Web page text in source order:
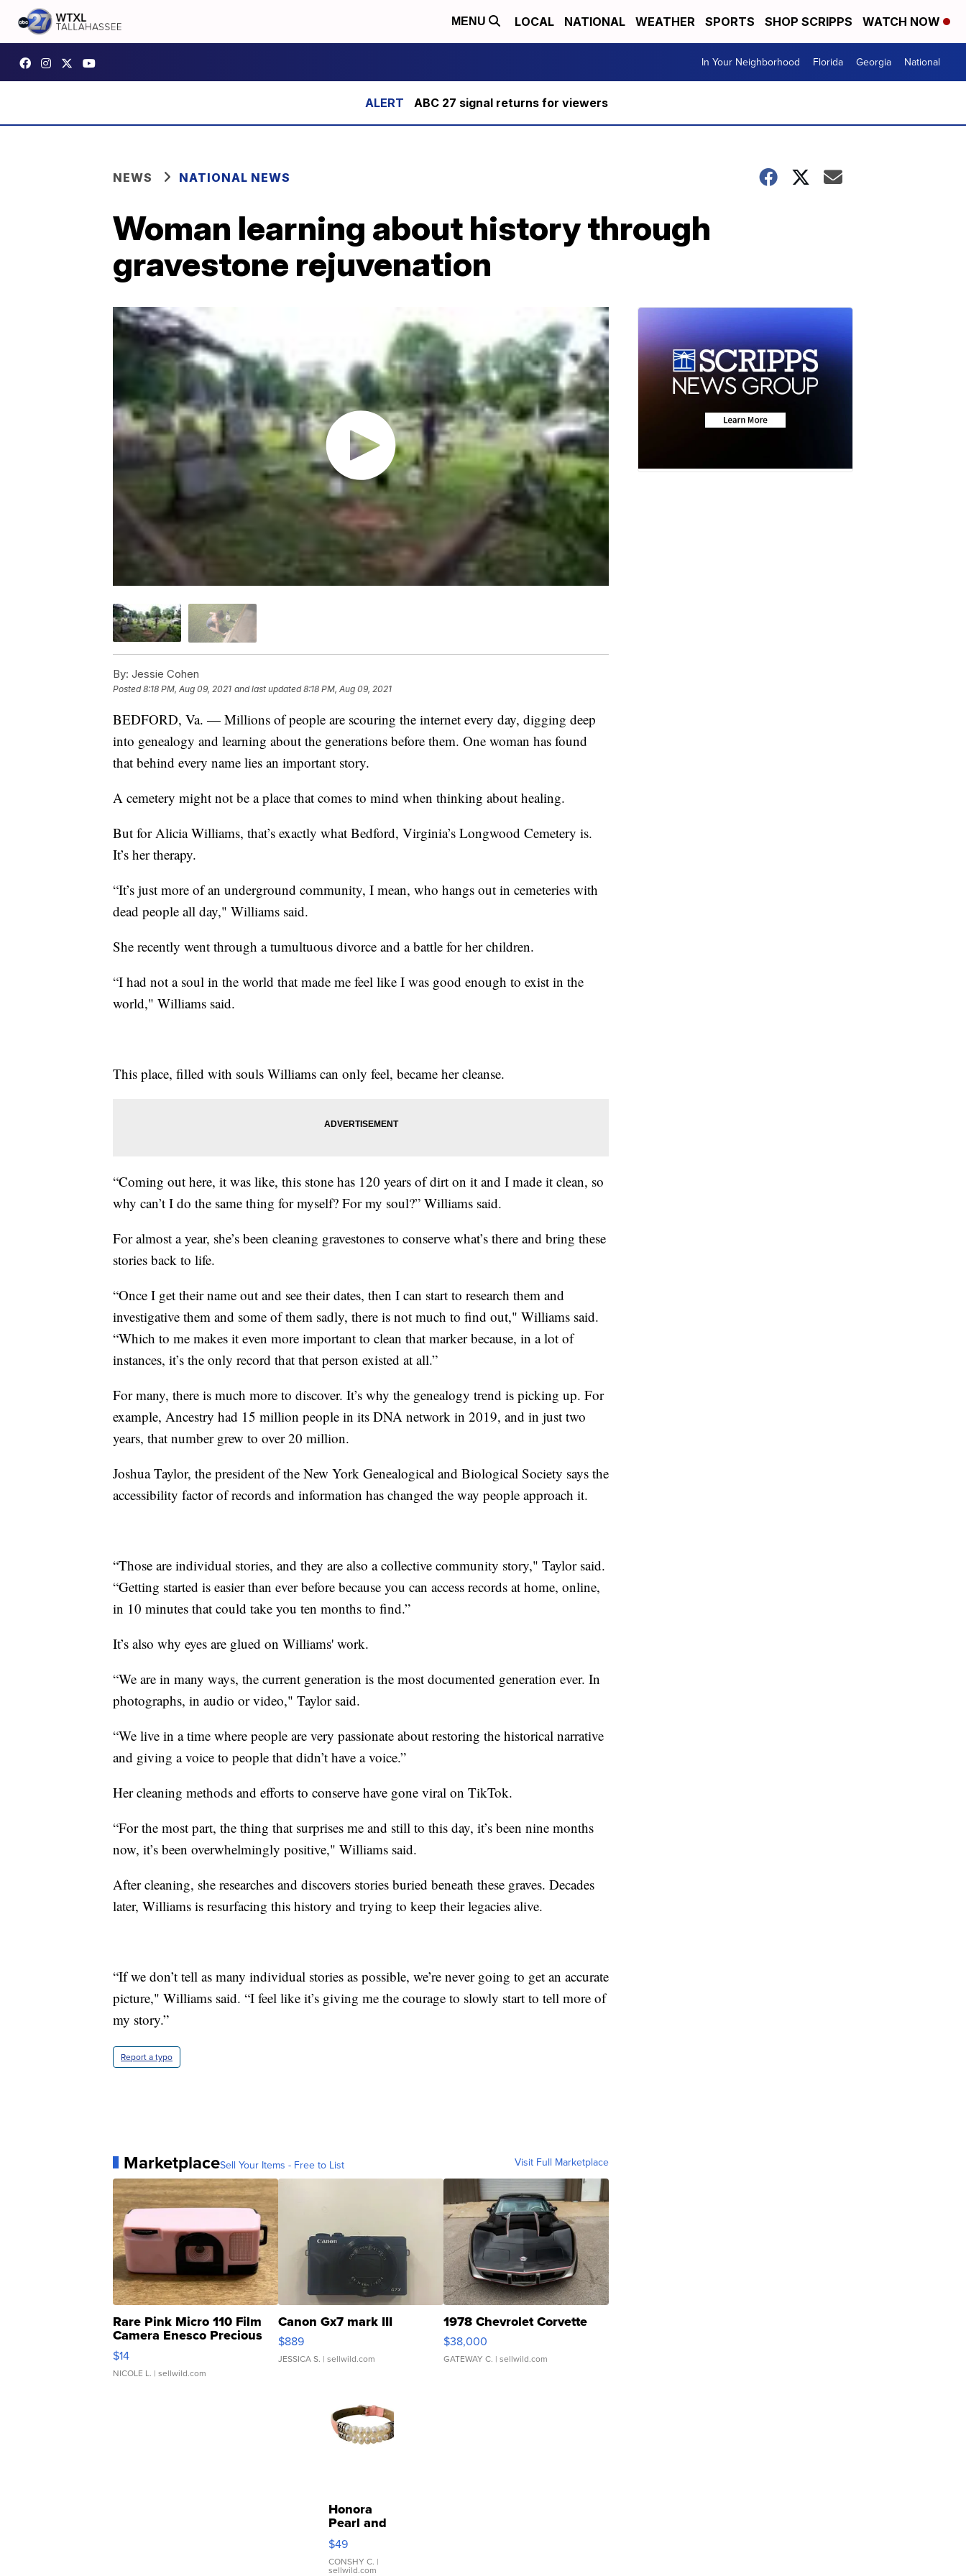
MENU LOCAL NATIONAL WEATHER SPORTS SHOP SCRIPPS WATCH NOW
In Your Neighborhood Florida Georgia National
ABC 27 signal returns for viewers
NEWS NATIONAL NEWS
Woman learning about history through
gravestone rejuvenation
By: Jessie Cohen
Posted8:18 PM, Aug 09, 2021 and last updated 8:18 PM, Aug 09, 2021
BEDFORD, Va. — Millions of people are scouring the internet every day, digging deep
into genealogy and learning about the generations before them. One woman has found
that behind every name lies an important story.
A cemetery might not be a place that comes to mind when thinking about healing.
But for Alicia Williams, that’s exactly what Bedford, Virginia’s Longwood Cemetery is.
It’s her therapy.
“It’s just more of an underground community, I mean, who hangs out in cemeteries with
dead people all day," Williams said.
She recently went through a tumultuous divorce and a battle for her children.
“I had not a soul in the world that made me feel like I was good enough to exist in the
world," Williams said.
This place, filled with souls Williams can only feel, became her cleanse.
“Coming out here, it was like, this stone has 120 years of dirt on it and I made it clean, so
why can’t I do the same thing for myself? For my soul?” Williams said.
For almost a year, she’s been cleaning gravestones to conserve what’s there and bring these
stories back to life.
“Once I get their name out and see their dates, then I can start to research them and
investigative them and some of them sadly, there is not much to find out," Williams said.
“Which to me makes it even more important to clean that marker because, in a lot of
instances, it’s the only record that that person existed at all.”
For many, there is much more to discover. It’s why the genealogy trend is picking up. For
example, Ancestry had 15 million people in its DNA network in 2019, and in just two
years, that number grew to over 20 million.
Joshua Taylor, the president of the New York Genealogical and Biological Society says the
accessibility factor of records and information has changed the way people approach it.
“Those are individual stories, and they are also a collective community story," Taylor said.
“Getting started is easier than ever before because you can access records at home, online,
in 10 minutes that could take you ten months to find.”
It’s also why eyes are glued on Williams' work.
“We are in many ways, the current generation is the most documented generation ever. In
photographs, in audio or video," Taylor said.
“We live in a time where people are very passionate about restoring the historical narrative
and giving a voice to people that didn’t have a voice.”
Her cleaning methods and efforts to conserve have gone viral on TikTok.
“For the most part, the thing that surprises me and still to this day, it’s been nine months
now, it’s been overwhelmingly positive," Williams said.
After cleaning, she researches and discovers stories buried beneath these graves. Decades
later, Williams is resurfacing this history and trying to keep their legacies alive.
“If we don’t tell as many individual stories as possible, we’re never going to get an accurate
picture," Williams said. “I feel like it’s giving me the courage to slowly start to tell more of
my story.”
Report a typo
MarketplaceSell Your Items - Free to List Visit Full Marketplace
Rare Pink Micro 110 Film
Camera Enesco Precious
Moments TD4
$14
NICOLE L. | sellwild.com
Canon Gx7 mark III
$889
JESSICA S. | sellwild.com
1978 Chevrolet Corvette
$38,000
GATEWAY C. | sellwild.com
Honora
Pearl and
Pink
Leather
Bracelet
$49
CONSHY C. |
sellwild.com